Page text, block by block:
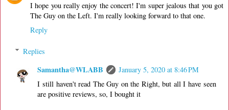
I hope you really enjoy the concert! I'm super jealous that you got
The Guy on the Left. I'm really looking forward to that one.
Reply
Replies
Samantha@WLABB
January 5, 2020 at 8:46 PM
I still haven't read The Guy on the Right, but all I have seen
are positive reviews, so, I bought it